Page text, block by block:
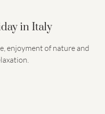
in Italy
enjoyment of nature and